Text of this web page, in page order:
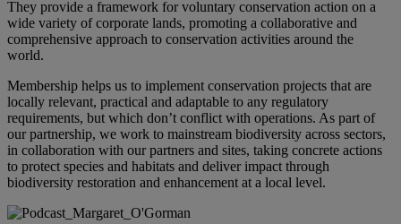
They provide a framework for voluntary conservation action on a
wide variety of corporate lands, promoting a collaborative and
comprehensive approach to conservation activities around the
world.
Membership helps us to implement conservation projects that are
locally relevant, practical and adaptable to any regulatory
requirements, but which don’t conflict with operations. As part of
our partnership, we work to mainstream biodiversity across sectors,
in collaboration with our partners and sites, taking concrete actions
to protect species and habitats and deliver impact through
biodiversity restoration and enhancement at a local level.